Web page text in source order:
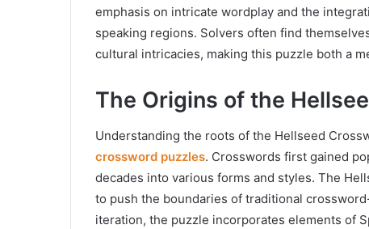
emphasis on intricate wordplay and the
speaking regions. Solvers often find
cultural intricacies, making this puzzle both a
The Origins of the
Understanding the roots of the Hellseed
crossword puzzles. Crosswords first gained
decades into various forms and styles. The
to push the boundaries of traditional
iteration, the puzzle incorporates elements of